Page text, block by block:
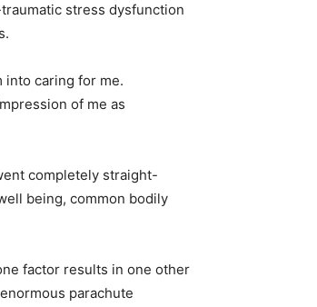
stress dysfunction
into caring for me.
of me as
completely straight-
being, common bodily
factor results in one other
parachute